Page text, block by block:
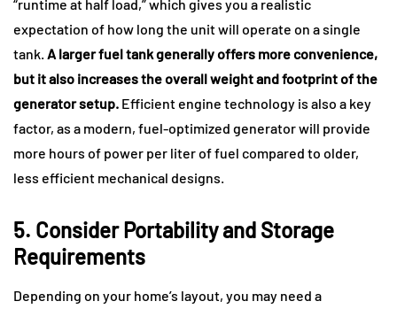
“runtime at half load,” which gives you a realistic
expectation of how long the unit will operate on a single
tank. A larger fuel tank generally offers more convenience,
but it also increases the overall weight and footprint of the
generator setup. Efficient engine technology is also a key
factor, as a modern, fuel-optimized generator will provide
more hours of power per liter of fuel compared to older,
less efficient mechanical designs.
5. Consider Portability and Storage
Requirements
Depending on your home’s layout, you may need a